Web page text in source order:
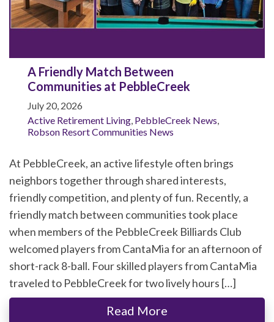
A Friendly Match Between
Communities at PebbleCreek
July 20, 2026
Active Retirement Living PebbleCreek News
Robson Resort Communities News
At PebbleCreek, an active lifestyle often brings
neighbors together through shared interests,
friendly competition, and plenty of fun. Recently, a
friendly match between communities took place
when members of the PebbleCreek Billiards Club
welcomed players from CantaMia for an afternoon of
short-rack 8-ball. Four skilled players from CantaMia
traveled to PebbleCreek for two lively hours […]
Read More